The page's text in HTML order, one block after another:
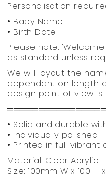
Personalisation
• Baby Name
• Birth Date
Please note:
as standard unless
We will layout the
dependant on length
design point of view is
• Solid and durable
• Individually polished
• Printed in full vibrant
Material: Clear Acrylic
Size: 100mm W x 100 H